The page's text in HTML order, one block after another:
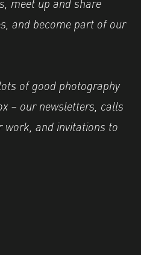
and become part of our
of good photography
– our newsletters, calls
work, and invitations to